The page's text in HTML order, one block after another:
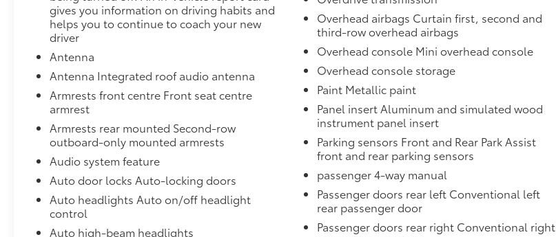
Technology and Telematics
Apple CarPlay/Android Auto smart
device wireless mirroring
Mobile hotspot - WiFi on the fly.
Connect your devices to the Internet
through your vehicle’s private mobile
hotspot and take the internet wherever
your journey takes you, without eating
up your data allowance. Find the
hotspot with mobile hotspot.
ENGINE, 3.6L V6, SIDI, DOHC WITH VARIABLE
VALVE TIMING (VVT), EBONY TWILIGHT
METALLICBob Johnson CDJR Ford Avon
gives you information on driving habits and
helps you to continue to coach your new
driver
Antenna
Antenna Integrated roof audio antenna
Armrests front centre Front seat centre
armrest
Armrests rear mounted Second-row
outboard-only mounted armrests
Audio system feature
Auto door locks Auto-locking doors
Auto headlights Auto on/off headlight
control
Auto high-beam headlights
Overhead airbags Curtain first, second and
third-row overhead airbags
Overhead console Mini overhead console
Overhead console storage
Paint Metallic paint
Panel insert Aluminum and simulated wood
instrument panel insert
Parking sensors Front and Rear Park Assist
front and rear parking sensors
passenger 4-way manual
Passenger doors rear left Conventional left
rear passenger door
Passenger doors rear right Conventional right